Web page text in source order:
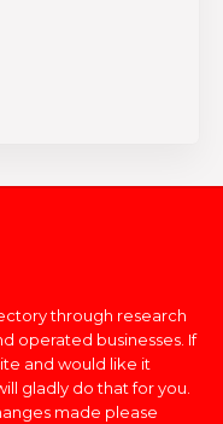
through research
operated businesses. If
and would like it
gladly do that for you.
made please